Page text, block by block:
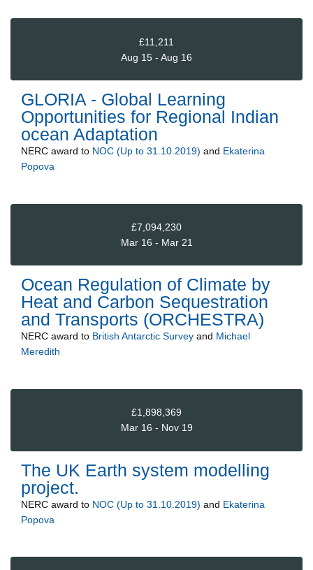
£11,211
Aug 15 - Aug 16
GLORIA - Global Learning
Opportunities for Regional Indian
ocean Adaptation
NERC award to NOC (Up to 31.10.2019) and Ekaterina
Popova
£7,094,230
Mar 16 - Mar 21
Ocean Regulation of Climate by
Heat and Carbon Sequestration
and Transports (ORCHESTRA)
NERC award to British Antarctic Survey and Michael
Meredith
£1,898,369
Mar 16 - Nov 19
The UK Earth system modelling
project.
NERC award to NOC (Up to 31.10.2019) and Ekaterina
Popova